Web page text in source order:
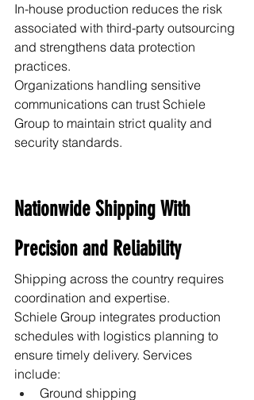
In-house production reduces the risk
associated with third-party outsourcing
and strengthens data protection
practices.
Organizations handling sensitive
communications can trust Schiele
Group to maintain strict quality and
security standards.
Nationwide Shipping With
Precision and Reliability
Shipping across the country requires
coordination and expertise.
Schiele Group integrates production
schedules with logistics planning to
ensure timely delivery. Services
include:
Ground shipping